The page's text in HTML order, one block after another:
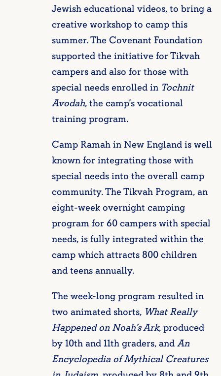
Jewish educational videos, to bring a
creative workshop to camp this
summer. The Covenant Foundation
supported the initiative for Tikvah
campers and also for those with
special needs enrolled in Tochnit
Avodah, the camp’s vocational
training program.
Camp Ramah in New England is well
known for integrating those with
special needs into the overall camp
community. The Tikvah Program, an
eight-week overnight camping
program for 60 campers with special
needs, is fully integrated within the
camp which attracts 800 children
and teens annually.
The week-long program resulted in
two animated shorts, What Really
Happened on Noah’s Ark, produced
by 10th and 11th graders, andAn
Encyclopedia of Mythical Creatures